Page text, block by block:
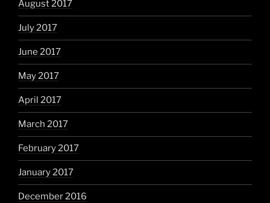
August 2017
July 2017
June 2017
May 2017
April 2017
March 2017
February 2017
January 2017
December 2016